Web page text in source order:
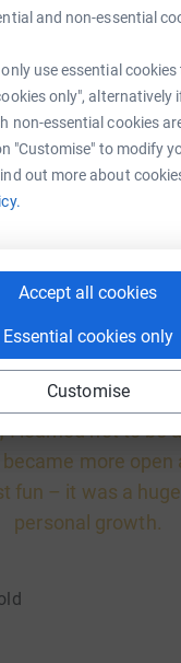
and non-essential
use essential cookies
only", alternatively
non-essential cookies
"Customise" to modify
out more about
Accept all cookies
Essential cookies only
Customise
realise that
countries is
should
Britain, the
like nothing else. In
I learned not to be
more open
fun – it was a
personal growth.